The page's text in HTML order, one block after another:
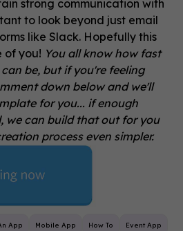
strong communication with
to look beyond just email
like Slack. Hopefully this
of you! You all know how fast
be, but if you're feeling
down below and we'll
for you... if enough
we can build that out for you
process even simpler.
App Mobile App How To Event App